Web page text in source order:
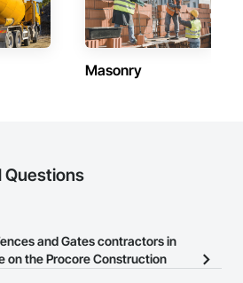
Masonry
Questions
and Gates contractors in
on the Procore Construction